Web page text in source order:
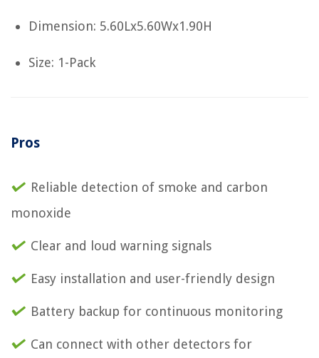
Dimension: 5.60Lx5.60Wx1.90H
Size: 1-Pack
Pros
Reliable detection of smoke and carbon
monoxide
Clear and loud warning signals
Easy installation and user-friendly design
Battery backup for continuous monitoring
Can connect with other detectors for